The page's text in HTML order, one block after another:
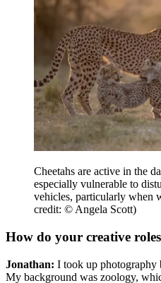
Cheetahs are active in the
especially vulnerable to
vehicles, particularly when
credit: © Angela Scott)
How do your creative
Jonathan: I took up photography
My background was zoology,